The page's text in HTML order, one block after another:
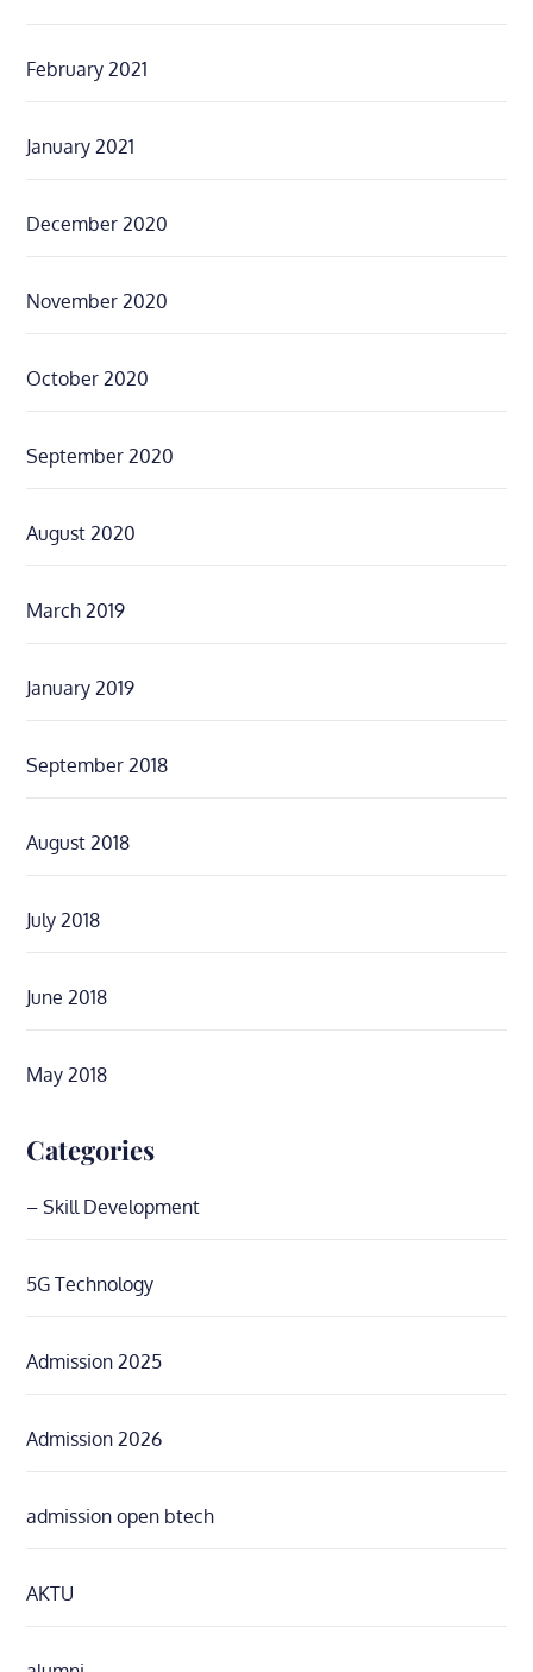
February 2021
January 2021
December 2020
November 2020
October 2020
September 2020
August 2020
March 2019
January 2019
September 2018
August 2018
July 2018
June 2018
May 2018
Categories
– Skill Development
5G Technology
Admission 2025
Admission 2026
admission open btech
AKTU